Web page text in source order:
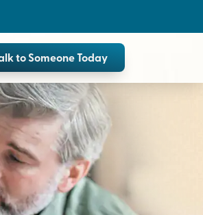
to Someone Today